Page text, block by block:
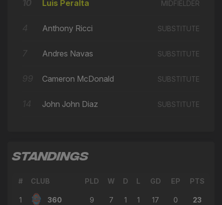
12'
← Ivan Arenas
🔄→ Luis Peralta
→ Ivan Arenas
11' 🔄
← Ivan Arenas
11'
→ Juan Arango
← Victor Rojas
10 Luis Peralta MIDFIELDER
4 Anthony Ricci SUBSTITUTE
7 Andres Navas SUBSTITUTE
99 Cameron McDonald SUBSTITUTE
14 John John Diaz SUBSTITUTE
STANDINGS
# CLUB PLD W D L GD EP PTS
1 360 9 7 1 1 17 0 23